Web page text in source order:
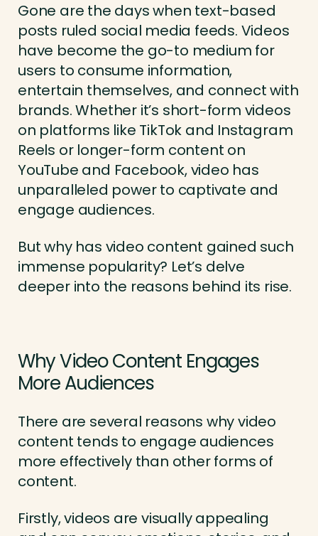
Gone are the days when text-based
posts ruled social media feeds. Videos
have become the go-to medium for
users to consume information,
entertain themselves, and connect with
brands. Whether it’s short-form videos
on platforms like TikTok and Instagram
Reels or longer-form content on
YouTube and Facebook, video has
unparalleled power to captivate and
engage audiences.
But why has video content gained such
immense popularity? Let’s delve
deeper into the reasons behind its rise.
Why Video Content Engages
More Audiences
There are several reasons why video
content tends to engage audiences
more effectively than other forms of
content.
Firstly, videos are visually appealing